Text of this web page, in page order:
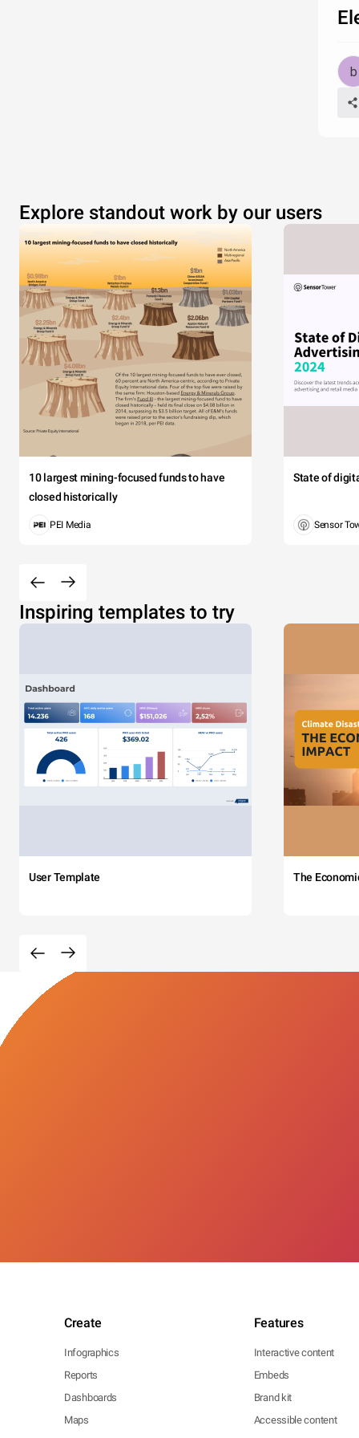
Explore standout work by our users
10 largest mining-focused funds to have
closed historically
PEI Media
State of
Sensor
Inspiring templates to try
User Template The
Create
Infographics
Reports
Dashboards
Maps
Features
Interactive content
Embeds
Brand kit
Accessible content